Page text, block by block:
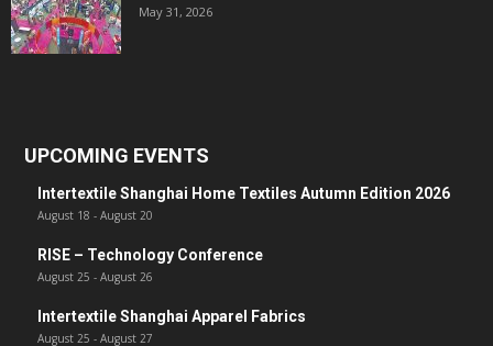
May 31, 2026
UPCOMING EVENTS
Intertextile Shanghai Home Textiles Autumn Edition 2026
August 18 - August 20
RISE – Technology Conference
August 25 - August 26
Intertextile Shanghai Apparel Fabrics
August 25 - August 27